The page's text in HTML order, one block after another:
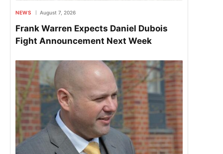
NEWS August 7, 2026
Frank Warren Expects Daniel Dubois
Fight Announcement Next Week